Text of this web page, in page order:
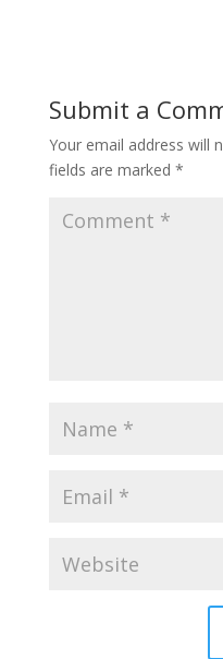
Submit a
Your email address will
fields are marked *